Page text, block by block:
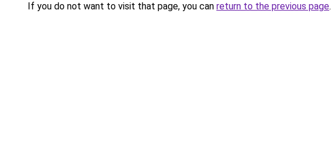
If you do not want to visit that page, you can return to the previous page.